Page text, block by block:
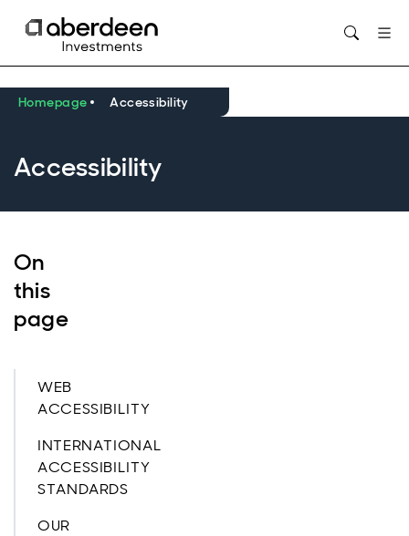
Homepage Accessibility
Accessibility
On
this
page
WEB
ACCESSIBILITY
INTERNATIONAL
ACCESSIBILITY
STANDARDS
OUR